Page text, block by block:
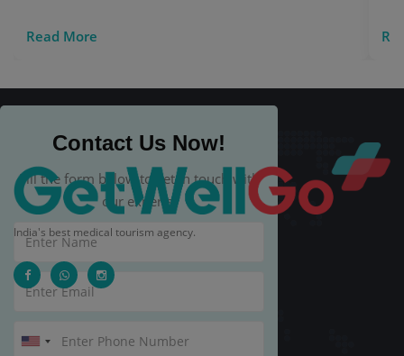
Read More
Contact Us Now!
Fill the form below to get in touch with
our experts.
India's best medical tourism agency.